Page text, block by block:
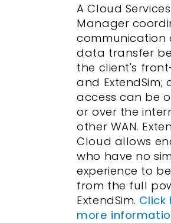
A Cloud Services
Manager
communication
data transfer
the client's
and ExtendSim;
access can be
or over the
other WAN.
Cloud allows
who have no
experience to
from the full
ExtendSim. Click
more